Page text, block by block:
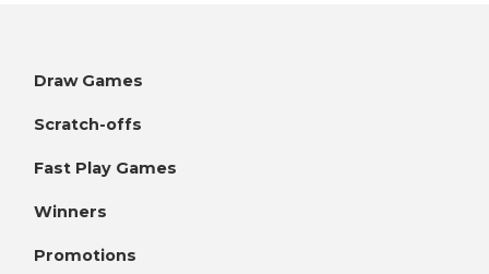
Draw Games
Scratch-offs
Fast Play Games
Winners
Promotions